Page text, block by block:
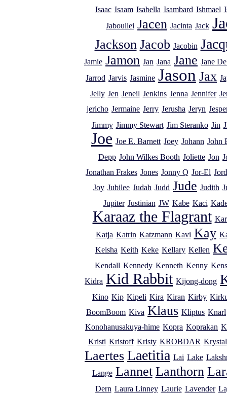
Isaac Isaam Isabella Isambard Ishmael
Jaboullei Jacen Jacinta Jack
Jackson Jacob Jacobin
Jamie Jamon Jan Jana Jane Jane
Jarrod Jarvis Jasmine Jason Jax
Jelly Jen Jeneil Jenkins Jenna Jennifer
jericho Jermaine Jerry Jerusha Jeryn
Jimmy Jimmy Stewart Jim Steranko Jin
Joe Joe E. Barnett Joey Johann John
Depp John Wilkes Booth Joliette Jon
Jonathan Frakes Jones Jonny Q Jor-El
Joy Jubilee Judah Judd Jude Judith
Jupiter Justinian JW Kabe Kaci
Karaaz the Flagrant
Katja Katrin Katzmann Kavi Kay
Keisha Keith Keke Kellary Kellen
Kendall Kennedy Kenneth Kenny
Kidra Kid Rabbit Kijong-dong
Kino Kip Kipeli Kira Kiran Kirby
BoomBoom Kiva Klaus Kliptus Knarl
Konohanusakuya-hime Kopra Koprakan
Kristi Kristoff Kristy KROBDAR Krystal
Laertes Laetitia Lai Lake
Lange Lannet Lanthorn
Dern Laura Linney Laurie Lavender